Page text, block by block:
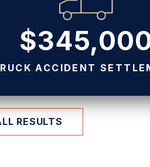
ACCIDENT
RESULTS